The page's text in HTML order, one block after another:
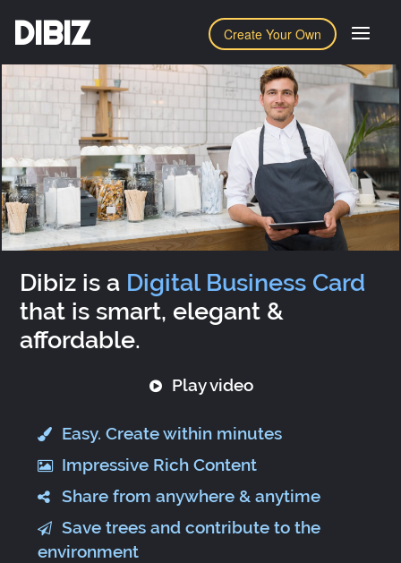
Create Your Own
DIBIZ
Dibiz is a Digital Business Card
that is smart, elegant &
affordable.
Play video
Easy. Create within minutes
Impressive Rich Content
Share from anywhere & anytime
Save trees and contribute to the
environment